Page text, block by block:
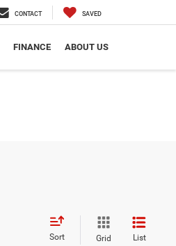
CONTACT SAVED
FINANCE ABOUT US
Sort Grid List